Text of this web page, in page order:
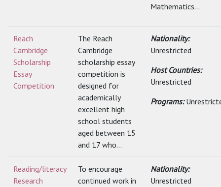
Mathematics...
Reach
Cambridge
Scholarship
Essay
Competition
The Reach
Cambridge
scholarship essay
competition is
designed for
academically
excellent high
school students
aged between 15
and 17 who...
Nationality:
Unrestricted
Host Countries:
Unrestricted
Programs:
Reading/literacy
Research
To encourage
continued work in
Nationality:
Unrestricted